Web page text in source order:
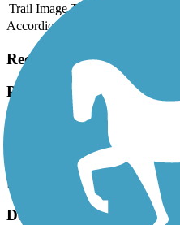
Trail Image Trail Name
Accordion
Recent Trail Reviews
Pennypack Trail
Beautiful Trail! Bridge
rclgg2
Beautiful Trail! Bridge out in
Delaware and Raritan